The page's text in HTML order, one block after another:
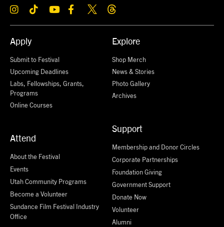
Apply
Submit to Festival
Upcoming Deadlines
Labs, Fellowships, Grants,
Programs
Online Courses
Attend
About the Festival
Events
Utah Community Programs
Become a Volunteer
Sundance Film Festival Industry
Office
Explore
Shop Merch
News & Stories
Photo Gallery
Archives
Support
Membership and Donor Circles
Corporate Partnerships
Foundation Giving
Government Support
Donate Now
Volunteer
Alumni